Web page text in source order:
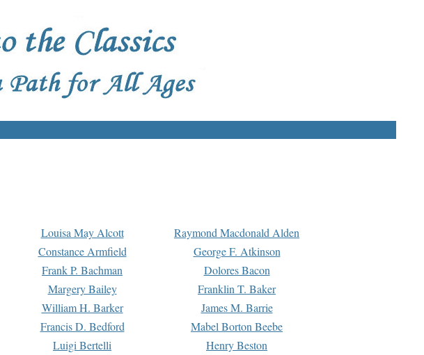
Louisa May Alcott
Raymond Macdonald Alden
Constance Armfield
George F. Atkinson
Frank P. Bachman
Dolores Bacon
Margery Bailey
Franklin T. Baker
William H. Barker
James M. Barrie
Francis D. Bedford
Mabel Borton Beebe
Luigi Bertelli
Henry Beston